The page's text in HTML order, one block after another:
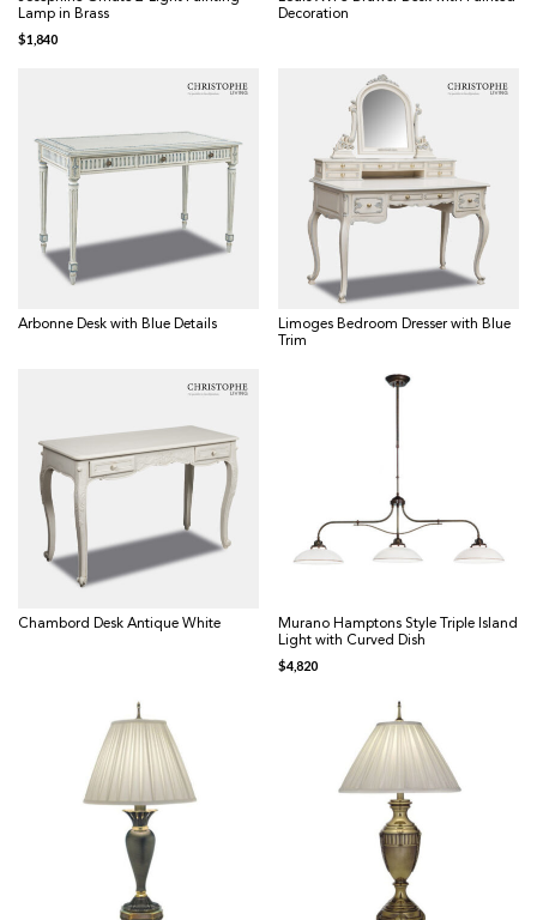
Lamp in Brass
$1,840
Decoration
Arbonne Desk with Blue Details
Limoges Bedroom Dresser with Blue
Trim
Chambord Desk Antique White
Murano Hamptons Style Triple Island
Light with Curved Dish
$4,820